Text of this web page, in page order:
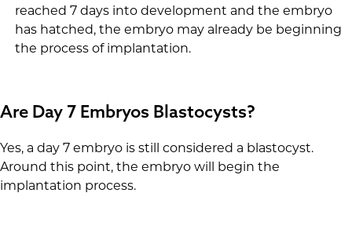
reached 7 days into development and the embryo
has hatched, the embryo may already be beginning
the process of implantation.
Are Day 7 Embryos Blastocysts?
Yes, a day 7 embryo is still considered a blastocyst.
Around this point, the embryo will begin the
implantation process.